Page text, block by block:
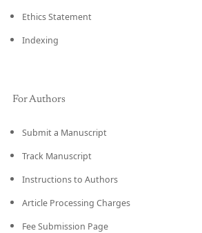
Ethics Statement
Indexing
For Authors
Submit a Manuscript
Track Manuscript
Instructions to Authors
Article Processing Charges
Fee Submission Page